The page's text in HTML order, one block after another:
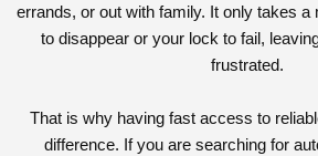
errands, or out with family. It only takes
to disappear or your lock to fail,
frustrated.
That is why having fast access to
difference. If you are searching for